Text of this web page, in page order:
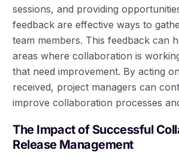
sessions, and providing
feedback are effective ways to
team members. This feedback can
areas where collaboration is
that need improvement. By acting
received, project managers can
improve collaboration processes
The Impact of Successful
Release Management